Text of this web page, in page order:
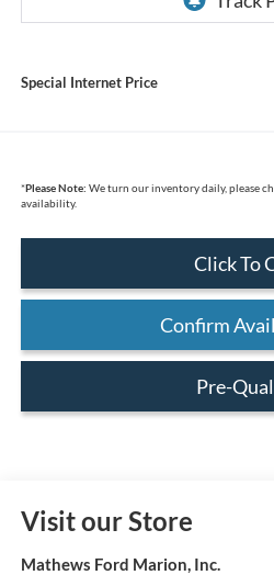
Special Internet Price
*Please Note: We turn our inventory daily, please
availability.
Click To
Confirm
Pre-
Visit our Store
Mathews Ford Marion, Inc.